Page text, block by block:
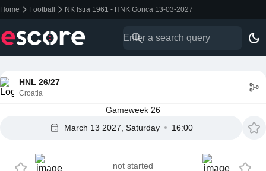
Home Football NK Istra 1961 - HNK Gorica 13-03-2027
HNL 26/27
Croatia
Gameweek 26
March 13 2027, Saturday
16:00
not started